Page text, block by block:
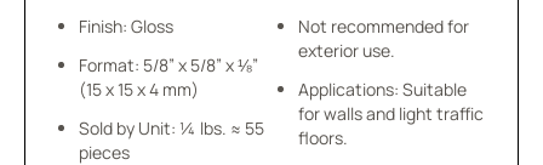
Finish: Gloss
Format: 5/8” x 5/8” x ⅛”
(15 x 15 x 4 mm)
Sold by Unit: ¼ lbs. ≈ 55
pieces
Not recommended for
exterior use.
Applications: Suitable
for walls and light traffic
floors.